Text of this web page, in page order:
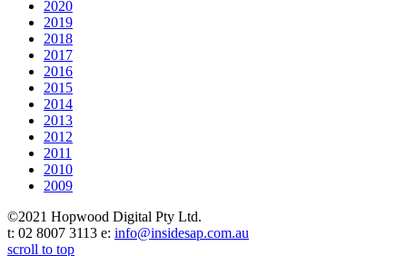
2020
2019
2018
2017
2016
2015
2014
2013
2012
2011
2010
2009
©2021 Hopwood Digital Pty Ltd.
t: 02 8007 3113 e: info@insidesap.com.au
scroll to top